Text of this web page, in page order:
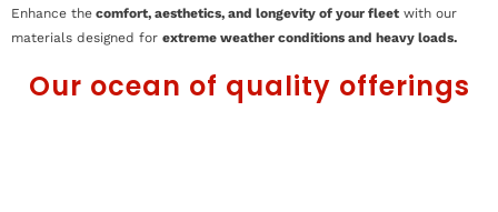
Enhance the comfort, aesthetics, and longevity of your fleet with our
materials designed for extreme weather conditions and heavy loads.
Our ocean of quality offerings